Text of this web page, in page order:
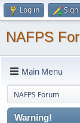
Log in
NAFPS
Main Menu
NAFPS Forum
Warning!